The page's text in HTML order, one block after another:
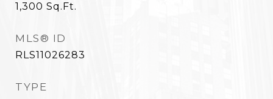
1,300 Sq.Ft.
MLS® ID
RLS11026283
TYPE